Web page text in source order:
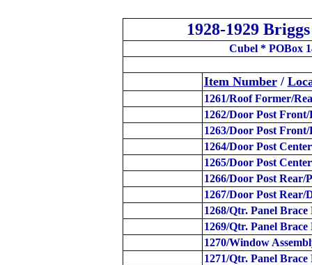
1928-1929
Cubel * POBox
Item Number/
1261/Roof Former/
1262/Door Post Front/
1263/Door Post
1264/Door Post
1265/Door Post
1266/Door Post Rear/
1267/Door Post Rear/
1268/Qtr. Panel Brace
1269/Qtr. Panel
1270/Window
1271/Qtr. Panel